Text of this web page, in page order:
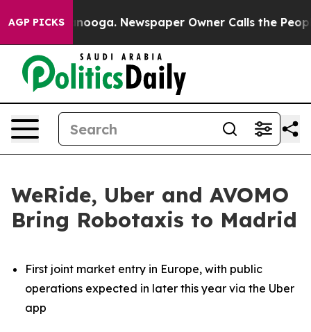
AGP PICKS Newspaper Owner Calls the People
WeRide, Uber and AVOMO
Bring Robotaxis to Madrid
First joint market entry in Europe, with public
operations expected in later this year via the Uber
app